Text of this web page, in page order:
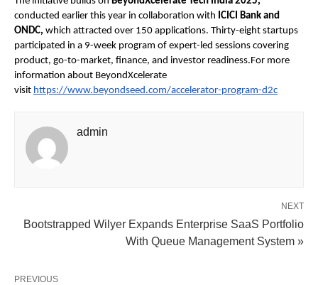
conducted earlier this year in collaboration with ICICI Bank and
ONDC, which attracted over 150 applications. Thirty-eight startups
participated in a 9-week program of expert-led sessions covering
product, go-to-market, finance, and investor readiness.For more
information about BeyondXcelerate
visit https://www.beyondseed.com/accelerator-program-d2c
admin
NEXT
Bootstrapped Wilyer Expands Enterprise SaaS Portfolio
With Queue Management System »
PREVIOUS